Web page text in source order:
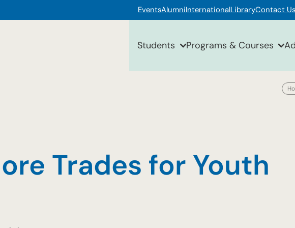
EventsAlumniInternationalLibraryContact Us
Students Programs & Courses
Trades for Youth